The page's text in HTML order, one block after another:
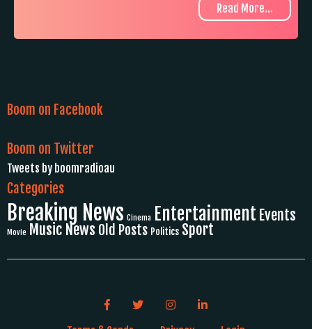
Read More...
Boom on Facebook
Boom on Twitter
Tweets by boomradioau
Categories
Breaking News Cinema Entertainment Events
Movie Music News Old Posts Politics Sport